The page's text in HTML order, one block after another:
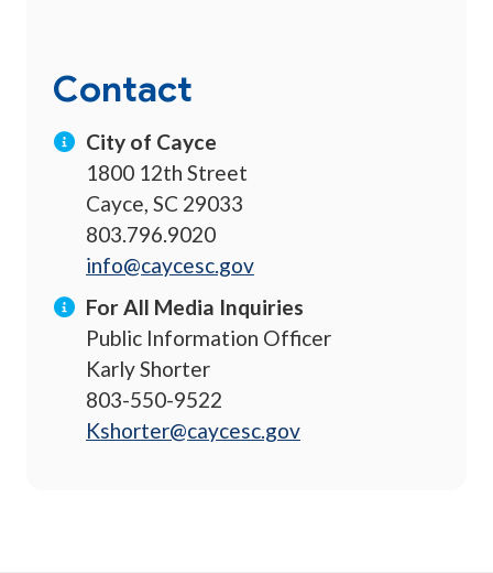
Contact
City of Cayce
1800 12th Street
Cayce, SC 29033
803.796.9020
info@caycesc.gov
For All Media Inquiries
Public Information Officer
Karly Shorter
803-550-9522
Kshorter@caycesc.gov